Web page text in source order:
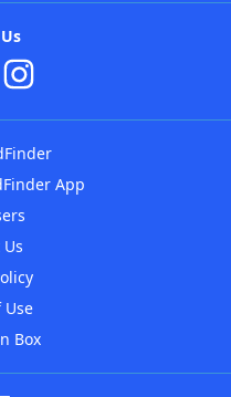
App
Use
Box